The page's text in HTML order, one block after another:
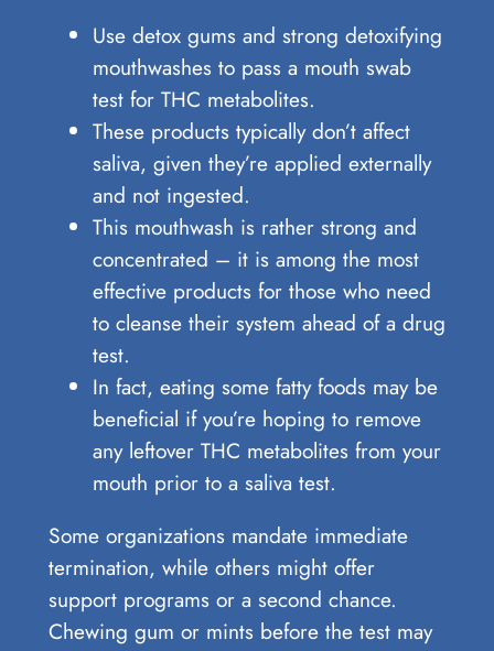
Use detox gums and strong detoxifying
mouthwashes to pass a mouth swab
test for THC metabolites.
These products typically don’t affect
saliva, given they’re applied externally
and not ingested.
This mouthwash is rather strong and
concentrated – it is among the most
effective products for those who need
to cleanse their system ahead of a drug
test.
In fact, eating some fatty foods may be
beneficial if you’re hoping to remove
any leftover THC metabolites from your
mouth prior to a saliva test.
Some organizations mandate immediate
termination, while others might offer
support programs or a second chance.
Chewing gum or mints before the test may